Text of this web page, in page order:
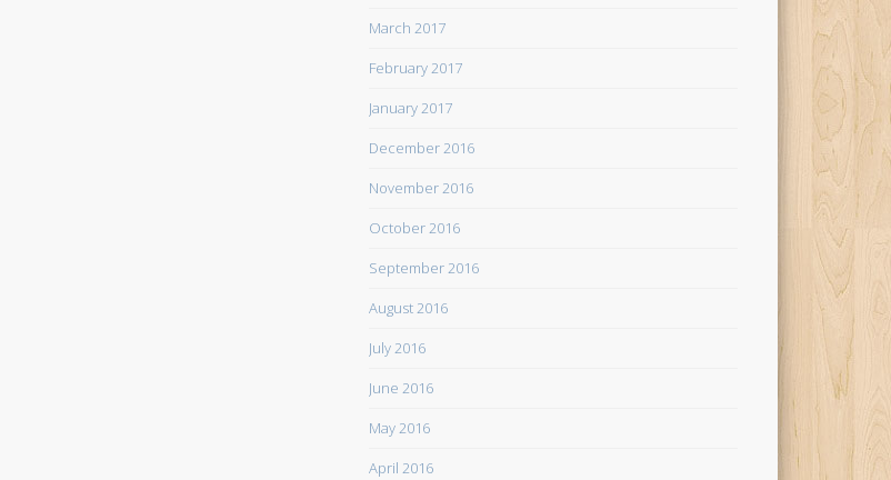
March 2017
February 2017
January 2017
December 2016
November 2016
October 2016
September 2016
August 2016
July 2016
June 2016
May 2016
April 2016